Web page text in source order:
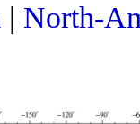
| North-